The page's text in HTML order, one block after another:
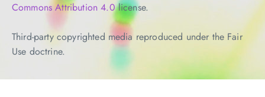
Commons Attribution 4.0license.
Third-party copyrighted media reproduced under the Fair
Use doctrine.